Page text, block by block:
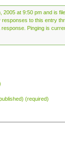
at 9:50 pm and is
responses to this entry
Pinging is
(required)